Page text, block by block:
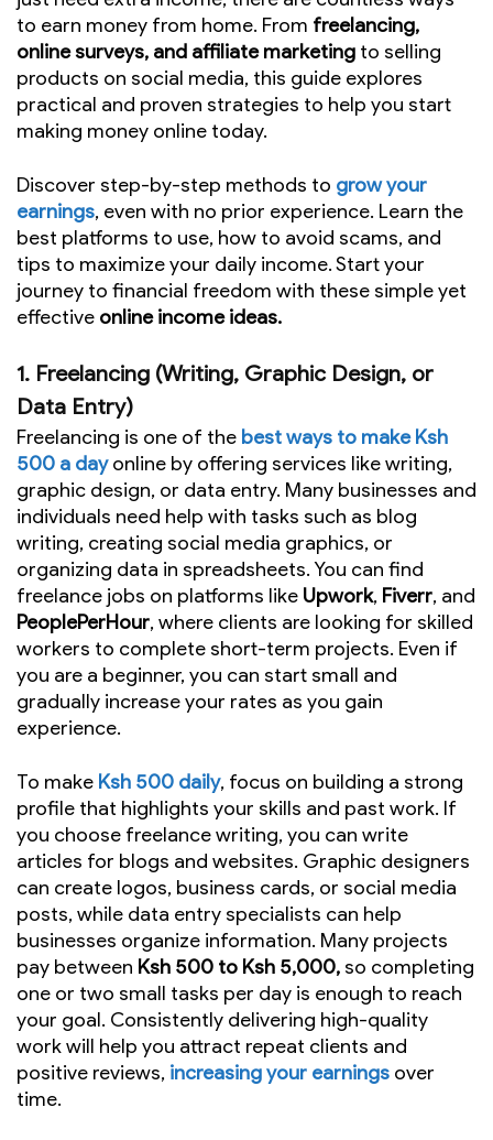
to earn money from home. From freelancing,
online surveys, and affiliate marketing to selling
products on social media, this guide explores
practical and proven strategies to help you start
making money online today.
Discover step-by-step methods to grow your
earnings, even with no prior experience. Learn the
best platforms to use, how to avoid scams, and
tips to maximize your daily income. Start your
journey to financial freedom with these simple yet
effective online income ideas.
1. Freelancing (Writing, Graphic Design, or
Data Entry)
Freelancing is one of the best ways to make Ksh
500 a dayonline by offering services like writing,
graphic design, or data entry. Many businesses and
individuals need help with tasks such as blog
writing, creating social media graphics, or
organizing data in spreadsheets. You can find
freelance jobs on platforms like Upwork, Fiverr, and
PeoplePerHour, where clients are looking for skilled
workers to complete short-term projects. Even if
you are a beginner, you can start small and
gradually increase your rates as you gain
experience.
To make Ksh 500 daily, focus on building a strong
profile that highlights your skills and past work. If
you choose freelance writing, you can write
articles for blogs and websites. Graphic designers
can create logos, business cards, or social media
posts, while data entry specialists can help
businesses organize information. Many projects
pay between Ksh 500 to Ksh 5,000, so completing
one or two small tasks per day is enough to reach
your goal. Consistently delivering high-quality
work will help you attract repeat clients and
positive reviews, increasing your earnings over
time.